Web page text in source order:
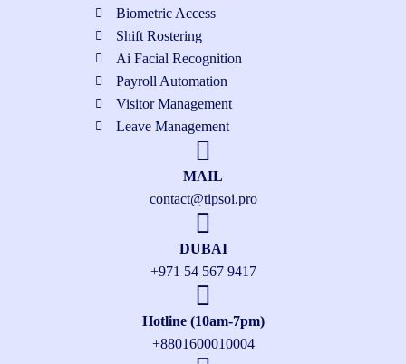
Biometric Access
Shift Rostering
Ai Facial Recognition
Payroll Automation
Visitor Management
Leave Management
MAIL
contact@tipsoi.pro
DUBAI
+971 54 567 9417
Hotline (10am-7pm)
+8801600010004